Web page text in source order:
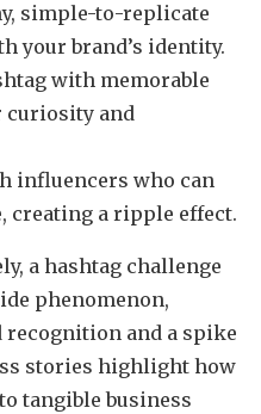
simple-to-replicate
your brand’s identity.
with memorable
curiosity and
influencers who can
creating a ripple effect.
a hashtag challenge
phenomenon,
recognition and a spike
stories highlight how
tangible business